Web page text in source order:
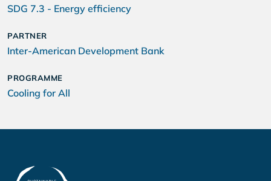
SDG 7.3 - Energy efficiency
PARTNER
Inter-American Development Bank
PROGRAMME
Cooling for All